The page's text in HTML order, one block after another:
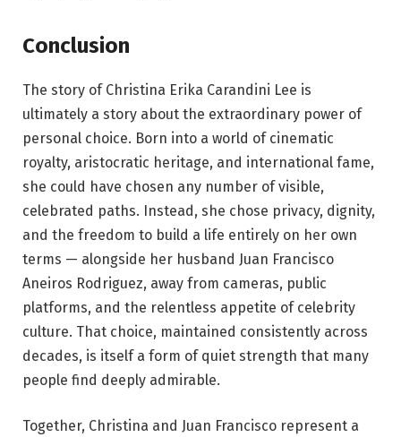
Conclusion
The story of Christina Erika Carandini Lee is
ultimately a story about the extraordinary power of
personal choice. Born into a world of cinematic
royalty, aristocratic heritage, and international fame,
she could have chosen any number of visible,
celebrated paths. Instead, she chose privacy, dignity,
and the freedom to build a life entirely on her own
terms — alongside her husband Juan Francisco
Aneiros Rodriguez, away from cameras, public
platforms, and the relentless appetite of celebrity
culture. That choice, maintained consistently across
decades, is itself a form of quiet strength that many
people find deeply admirable.
Together, Christina and Juan Francisco represent a